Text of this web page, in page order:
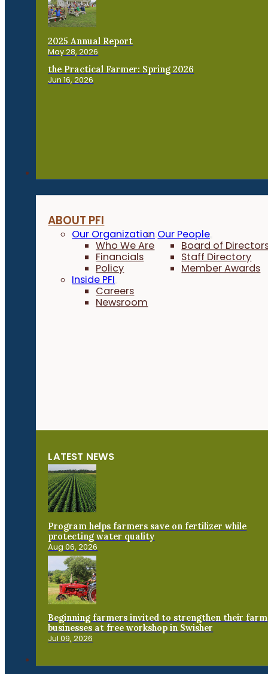
2025 Annual Report
May 28, 2026
the Practical Farmer: Spring 2026
Jun 16, 2026
ABOUT PFI
Our Organization
Who We Are
Financials
Policy
Our People
Board of
Staff Directory
Member Awards
Inside PFI
Careers
Newsroom
LATEST NEWS
Program helps farmers save on fertilizer while
protecting water quality
Aug 06, 2026
Beginning farmers invited to strengthen their farm
businesses at free workshop in Swisher
Jul 09, 2026